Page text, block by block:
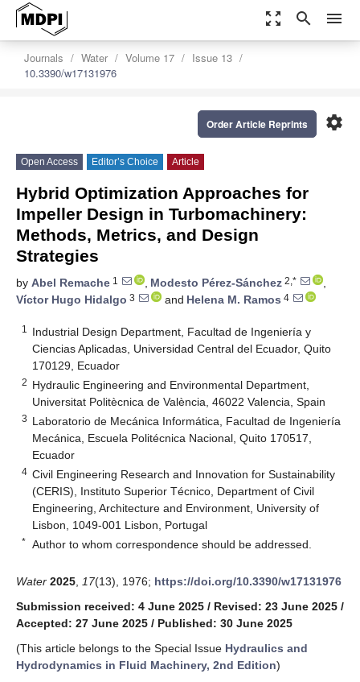
zoom_out_map search menu
Journals Water Volume 17
Issue 13
10.3390/w17131976
settings
Order Article Reprints
Open Access Editor’s Choice Article
Hybrid Optimization Approaches for
Impeller Design in Turbomachinery:
Methods, Metrics, and Design
Strategies
by Abel Remache 1 , Modesto Pérez-Sánchez 2,*
,
Víctor Hugo Hidalgo 3 and Helena M. Ramos 4
1
Industrial Design Department, Facultad de Ingeniería y
Ciencias Aplicadas, Universidad Central del Ecuador, Quito
170129, Ecuador
2 Hydraulic Engineering and Environmental Department,
Universitat Politècnica de València, 46022 Valencia, Spain
3 Laboratorio de Mecánica Informática, Facultad de Ingeniería
Mecánica, Escuela Politécnica Nacional, Quito 170517,
Ecuador
4 Civil Engineering Research and Innovation for Sustainability
(CERIS), Instituto Superior Técnico, Department of Civil
Engineering, Architecture and Environment, University of
Lisbon, 1049-001 Lisbon, Portugal
* Author to whom correspondence should be addressed.
Water 2025 17(13), 1976; https://doi.org/10.3390/w17131976
Submission received: 4 June 2025 / Revised: 23 June 2025 /
Accepted: 27 June 2025 / Published: 30 June 2025
(This article belongs to the Special Issue Hydraulics and
Hydrodynamics in Fluid Machinery, 2nd Edition)